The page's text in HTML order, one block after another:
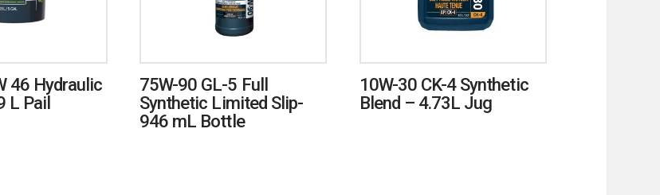
46 Hydraulic
L Pail
75W-90 GL-5 Full
Synthetic Limited Slip-
946 mL Bottle
10W-30 CK-4 Synthetic
Blend – 4.73L Jug